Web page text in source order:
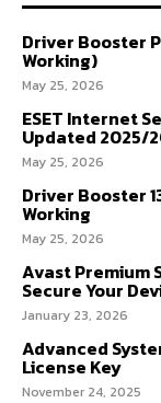
Driver Booster
Working)
May 25, 2026
ESET Internet
Updated 2025/
May 25, 2026
Driver Booster
Working
May 25, 2026
Avast Premium
Secure Your
January 23, 2026
Advanced
License Key
November 24, 2025